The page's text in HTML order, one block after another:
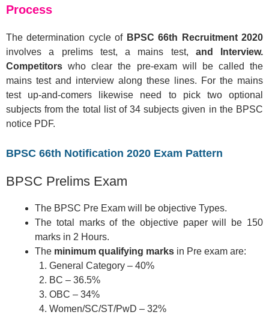
Process
The determination cycle of BPSC 66th Recruitment 2020
involves a prelims test, a mains test, and Interview.
Competitorswho clear the pre-exam will be called the
mains test and interview along these lines. For the mains
test up-and-comers likewise need to pick two optional
subjects from the total list of 34 subjects given in the BPSC
notice PDF.
BPSC 66th Notification 2020 Exam Pattern
BPSC Prelims Exam
The BPSC Pre Exam will be objective Types.
The total marks of the objective paper will be 150
marks in 2 Hours.
The minimum qualifying marks in Pre exam are:
General Category – 40%
BC – 36.5%
OBC – 34%
Women/SC/ST/PwD – 32%